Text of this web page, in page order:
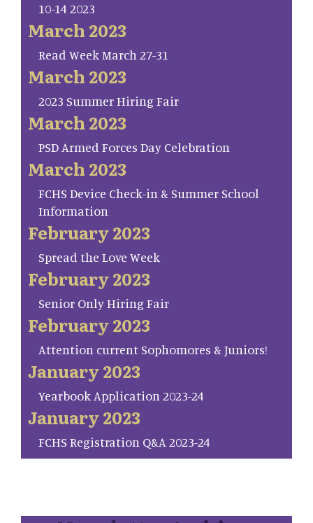
10-14 2023
March 2023
Read Week March 27-31
March 2023
2023 Summer Hiring Fair
March 2023
PSD Armed Forces Day Celebration
March 2023
FCHS Device Check-in & Summer School
Information
February 2023
Spread the Love Week
February 2023
Senior Only Hiring Fair
February 2023
Attention current Sophomores & Juniors!
January 2023
Yearbook Application 2023-24
January 2023
FCHS Registration Q&A 2023-24